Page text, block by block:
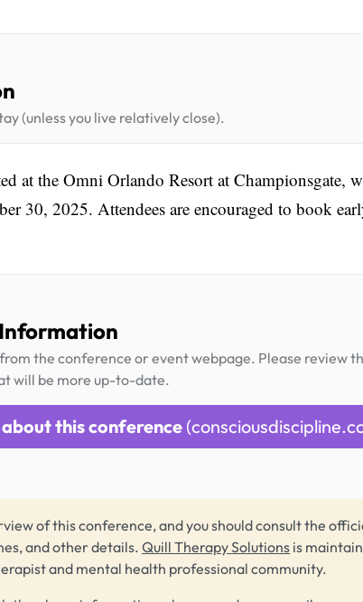
(unless you live relatively close).
at the Omni Orlando Resort at Championsgate,
30, 2025. Attendees are encouraged to book
the conference or event webpage. Please review
will be more up-to-date.
this conference
of this conference, and you should consult the
and other details. Quill Therapy Solutions is
and mental health professional community.